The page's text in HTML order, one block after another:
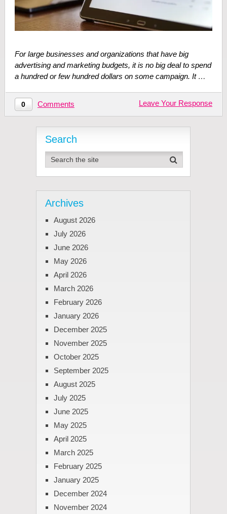
For large businesses and organizations that have big
advertising and marketing budgets, it is no big deal to spend
a hundred or few hundred dollars on some campaign. It …
0 Comments Leave Your Response
Search
Archives
August 2026
July 2026
June 2026
May 2026
April 2026
March 2026
February 2026
January 2026
December 2025
November 2025
October 2025
September 2025
August 2025
July 2025
June 2025
May 2025
April 2025
March 2025
February 2025
January 2025
December 2024
November 2024